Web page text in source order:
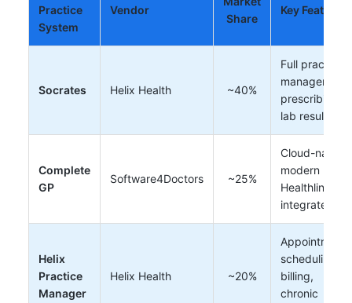
Practice
System
Vendor
Share
Key Features
Socrates Helix Health ~40%
Full practice
management,
prescribing,
lab results
Complete
GP
Software4Doctors ~25%
Cloud-native,
modern UI,
Healthlink
integrated
Helix
Practice
Manager
Helix Health ~20%
Appointment
scheduling,
billing,
chronic